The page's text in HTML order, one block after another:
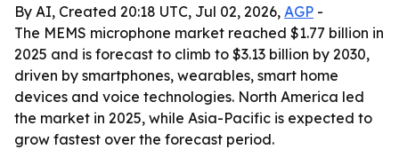
By AI, Created 20:18 UTC, Jul 02, 2026, AGP -
The MEMS microphone market reached $1.77 billion in
2025 and is forecast to climb to $3.13 billion by 2030,
driven by smartphones, wearables, smart home
devices and voice technologies. North America led
the market in 2025, while Asia-Pacific is expected to
grow fastest over the forecast period.